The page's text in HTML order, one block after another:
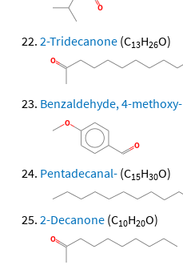
2-Tridecanone (C13H26O)
Benzaldehyde, 4-methoxy-
Pentadecanal- (C15H30O)
2-Decanone (C10H20O)